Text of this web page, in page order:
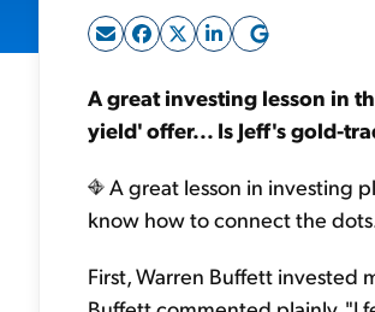
A great investing lesson in
yield' offer... Is Jeff's gold-
A great lesson in investing
know how to connect the
First, Warren Buffett invested